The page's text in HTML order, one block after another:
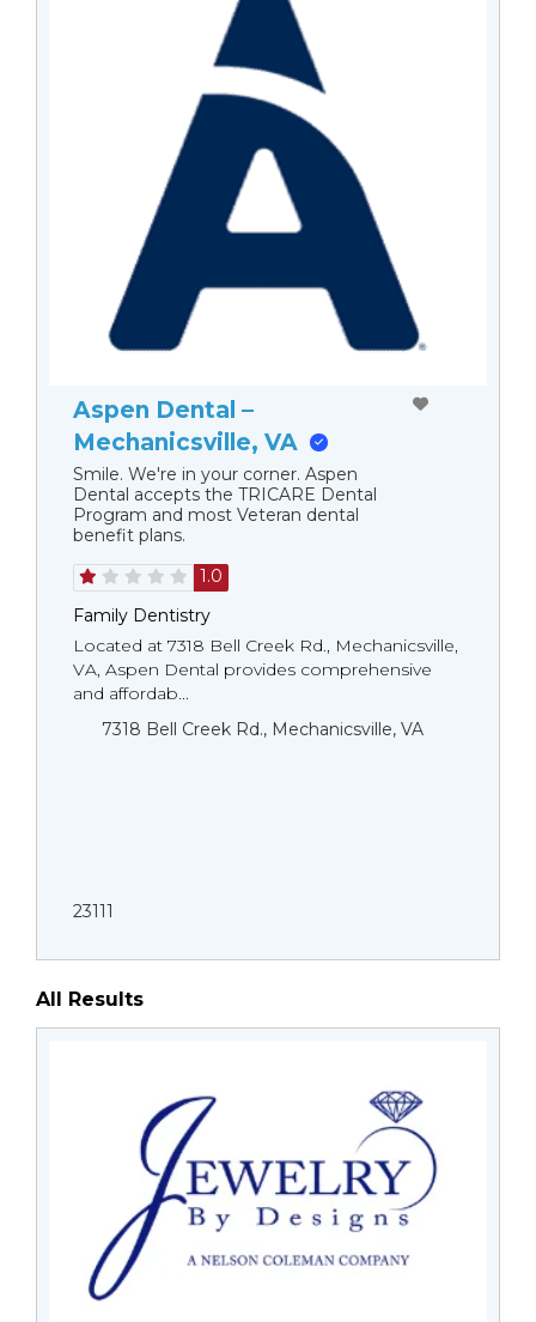
Aspen Dental –
Mechanicsville, VA
Smile. We're in your corner. Aspen
Dental accepts the TRICARE Dental
Program and most Veteran dental
benefit plans.
1.0
Family Dentistry
Located at 7318 Bell Creek Rd., Mechanicsville,
VA, Aspen Dental provides comprehensive
and affordab...
7318 Bell Creek Rd., Mechanicsville, VA
23111
All Results